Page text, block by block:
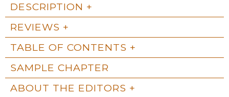
DESCRIPTION
REVIEWS
TABLE OF CONTENTS
SAMPLE CHAPTER
ABOUT THE EDITORS